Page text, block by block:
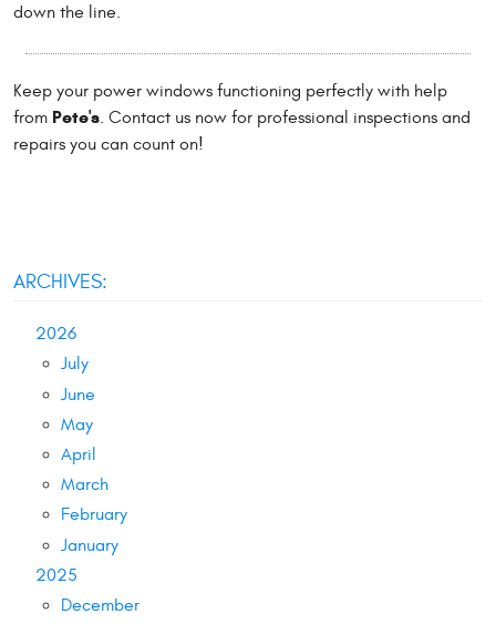
down the line.
Keep your power windows functioning perfectly with help
from Pete's. Contact us now for professional inspections and
repairs you can count on!
ARCHIVES:
2026
July
June
May
April
March
February
January
2025
December